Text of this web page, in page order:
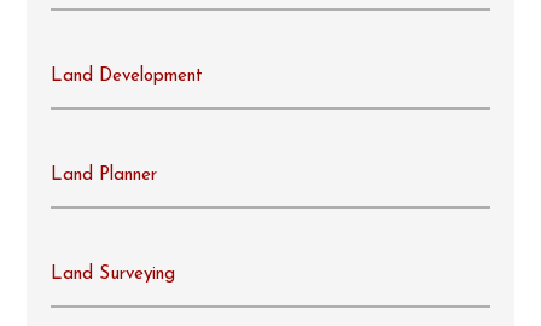
Land Development
Land Planner
Land Surveying